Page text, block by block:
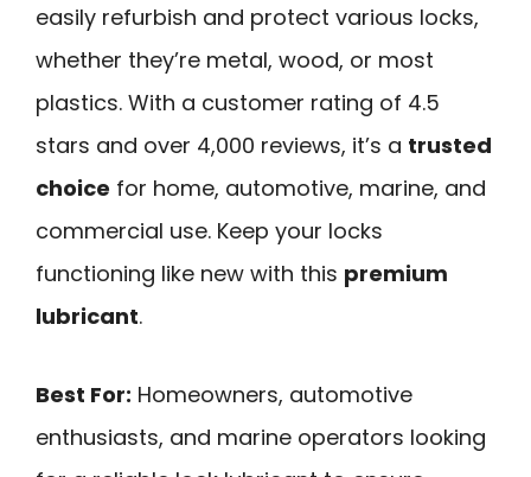
easily refurbish and protect various locks,
whether they’re metal, wood, or most
plastics. With a customer rating of 4.5
stars and over 4,000 reviews, it’s a trusted
choice for home, automotive, marine, and
commercial use. Keep your locks
functioning like new with this premium
lubricant.
Best For: Homeowners, automotive
enthusiasts, and marine operators looking